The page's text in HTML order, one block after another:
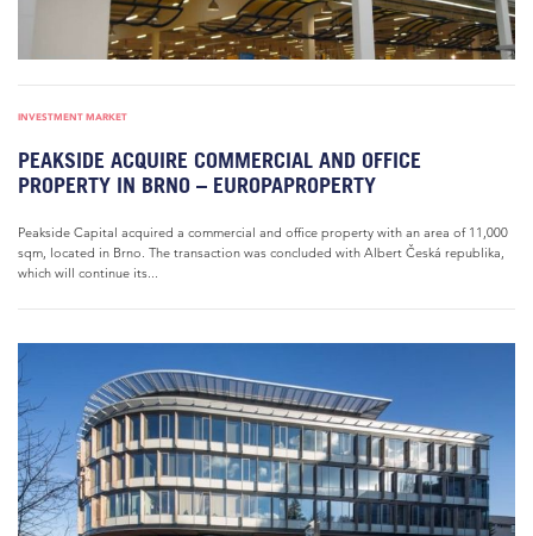
INVESTMENT MARKET
PEAKSIDE ACQUIRE COMMERCIAL AND OFFICE
PROPERTY IN BRNO – EUROPAPROPERTY
Peakside Capital acquired a commercial and office property with an area of 11,000
sqm, located in Brno. The transaction was concluded with Albert Česká republika,
which will continue its...